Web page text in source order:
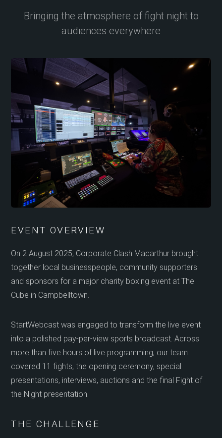
Bringing the atmosphere of fight night to
audiences everywhere
EVENT OVERVIEW
On 2 August 2025, Corporate Clash Macarthur brought
together local businesspeople, community supporters
and sponsors for a major charity boxing event at The
Cube in Campbelltown.
StartWebcast was engaged to transform the live event
into a polished pay-per-view sports broadcast. Across
more than five hours of live programming, our team
covered 11 fights, the opening ceremony, special
presentations, interviews, auctions and the final Fight of
the Night presentation.
THE CHALLENGE